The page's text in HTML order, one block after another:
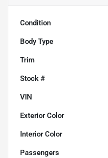
Condition
Body Type
Trim
Stock #
VIN
Exterior Color
Interior Color
Passengers